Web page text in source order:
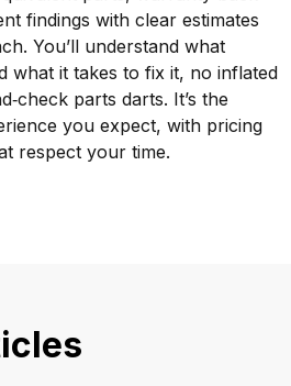
findings with clear estimates
You’ll understand what
what it takes to fix it, no inflated
parts darts. It’s the
you expect, with pricing
respect your time.